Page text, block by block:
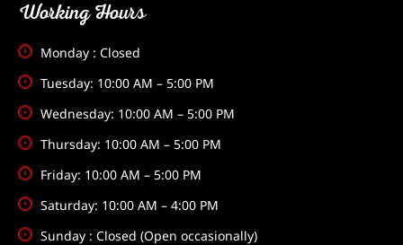
Working Hours
Monday : Closed
Tuesday: 10:00 AM – 5:00 PM
Wednesday: 10:00 AM – 5:00 PM
Thursday: 10:00 AM – 5:00 PM
Friday: 10:00 AM – 5:00 PM
Saturday: 10:00 AM – 4:00 PM
Sunday : Closed (Open occasionally)